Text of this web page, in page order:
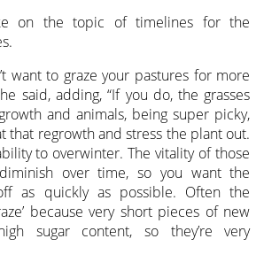
on the topic of timelines for the
want to graze your pastures for more
said, adding, “If you do, the grasses
and animals, being super picky,
that regrowth and stress the plant out.
to overwinter. The vitality of those
over time, so you want the
as quickly as possible. Often the
because very short pieces of new
sugar content, so they’re very